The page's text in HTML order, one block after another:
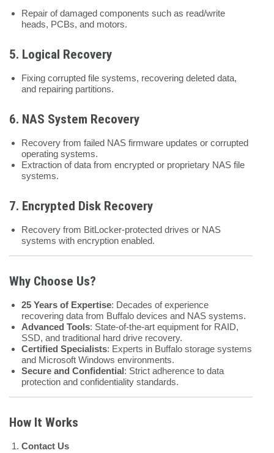
Repair of damaged components such as read/write
heads, PCBs, and motors.
5. Logical Recovery
Fixing corrupted file systems, recovering deleted data,
and repairing partitions.
6. NAS System Recovery
Recovery from failed NAS firmware updates or corrupted
operating systems.
Extraction of data from encrypted or proprietary NAS file
systems.
7. Encrypted Disk Recovery
Recovery from BitLocker-protected drives or NAS
systems with encryption enabled.
Why Choose Us?
25 Years of Expertise: Decades of experience
recovering data from Buffalo devices and NAS systems.
Advanced Tools: State-of-the-art equipment for RAID,
SSD, and traditional hard drive recovery.
Certified Specialists: Experts in Buffalo storage systems
and Microsoft Windows environments.
Secure and Confidential: Strict adherence to data
protection and confidentiality standards.
How It Works
Contact Us